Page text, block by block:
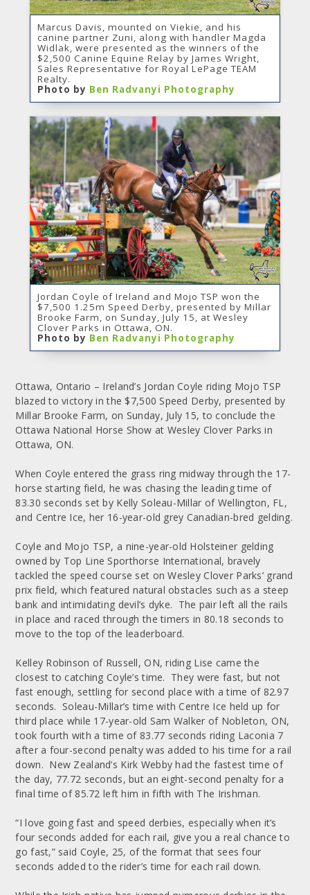
Marcus Davis, mounted on Viekie, and his
canine partner Zuni, along with handler Magda
Widlak, were presented as the winners of the
$2,500 Canine Equine Relay by James Wright,
Sales Representative for Royal LePage TEAM
Realty.
Photo by Ben Radvanyi Photography
Jordan Coyle of Ireland and Mojo TSP won the
$7,500 1.25m Speed Derby, presented by Millar
Brooke Farm, on Sunday, July 15, at Wesley
Clover Parks in Ottawa, ON.
Photo by Ben Radvanyi Photography
Ottawa, Ontario – Ireland’s Jordan Coyle riding Mojo TSP
blazed to victory in the $7,500 Speed Derby, presented by
Millar Brooke Farm, on Sunday, July 15, to conclude the
Ottawa National Horse Show at Wesley Clover Parks in
Ottawa, ON.
When Coyle entered the grass ring midway through the 17-
horse starting field, he was chasing the leading time of
83.30 seconds set by Kelly Soleau-Millar of Wellington, FL,
and Centre Ice, her 16-year-old grey Canadian-bred gelding.
Coyle and Mojo TSP, a nine-year-old Holsteiner gelding
owned by Top Line Sporthorse International, bravely
tackled the speed course set on Wesley Clover Parks’ grand
prix field, which featured natural obstacles such as a steep
bank and intimidating devil’s dyke. The pair left all the rails
in place and raced through the timers in 80.18 seconds to
move to the top of the leaderboard.
Kelley Robinson of Russell, ON, riding Lise came the
closest to catching Coyle’s time. They were fast, but not
fast enough, settling for second place with a time of 82.97
seconds. Soleau-Millar’s time with Centre Ice held up for
third place while 17-year-old Sam Walker of Nobleton, ON,
took fourth with a time of 83.77 seconds riding Laconia 7
after a four-second penalty was added to his time for a rail
down. New Zealand’s Kirk Webby had the fastest time of
the day, 77.72 seconds, but an eight-second penalty for a
final time of 85.72 left him in fifth with The Irishman.
“I love going fast and speed derbies, especially when it’s
four seconds added for each rail, give you a real chance to
go fast,” said Coyle, 25, of the format that sees four
seconds added to the rider’s time for each rail down.